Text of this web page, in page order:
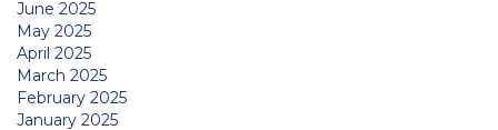
June 2025
May 2025
April 2025
March 2025
February 2025
January 2025